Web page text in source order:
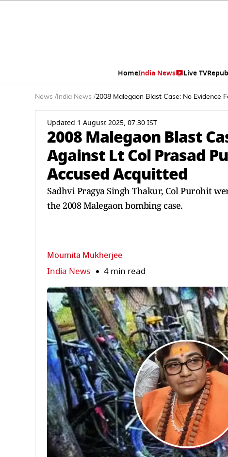
HomeIndia News Live TV
News / India News /2008 Malegaon Blast Case: No Evidence
Updated 1 August 2025, 07:30 IST
2008 Malegaon Blast
Against Lt Col Prasad
Accused Acquitted
Sadhvi Pragya Singh Thakur, Col Purohit
the 2008 Malegaon bombing case.
Moumita Mukherjee
India News 4 min read